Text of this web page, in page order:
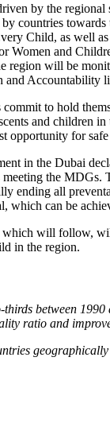
by the regional
countries
Child, as well
Women and
region will be
and Accountability
to hold
and children
opportunity for
in the Dubai
meeting the
ending all
which can be
will follow,
in the region.
between
ratio and